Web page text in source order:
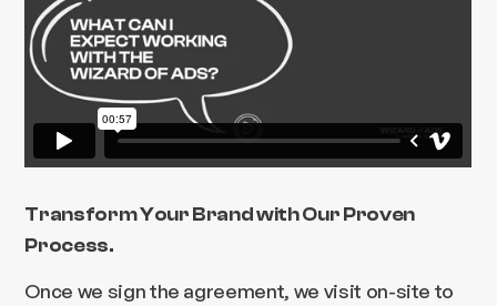
Transform Your Brand with Our Proven
Process.
Once we sign the agreement, we visit on-site to